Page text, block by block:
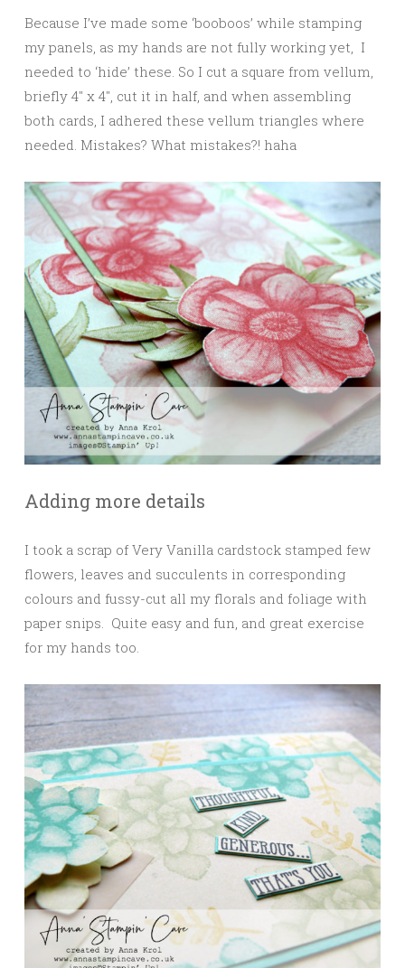
Because I’ve made some ‘booboos’ while stamping
my panels, as my hands are not fully working yet, I
needed to ‘hide’ these. So I cut a square from vellum,
briefly 4″ x 4″, cut it in half, and when assembling
both cards, I adhered these vellum triangles where
needed. Mistakes? What mistakes?! haha
Adding more details
I took a scrap of Very Vanilla cardstock stamped few
flowers, leaves and succulents in corresponding
colours and fussy-cut all my florals and foliage with
paper snips. Quite easy and fun, and great exercise
for my hands too.